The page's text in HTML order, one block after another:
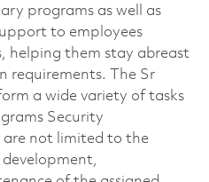
programs as well as
to employees
helping them stay abreast
requirements. The Sr
a wide variety of tasks
Security
not limited to the